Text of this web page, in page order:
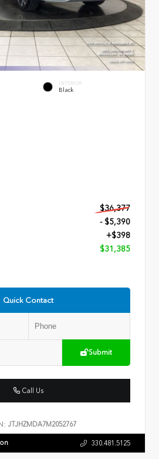
INTERIOR
Black
$36,377
- $5,390
+$398
$31,385
Quick Contact
Submit
Call Us
JTJHZMDA7M2052767
330.481.5125